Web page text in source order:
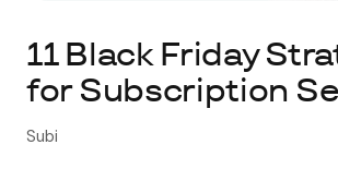
About Subi
Migration
11 Black Friday
for Subscription
Subi